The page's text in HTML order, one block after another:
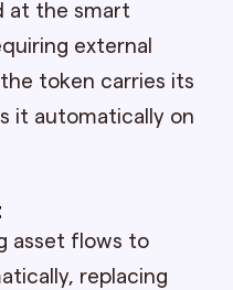
at the smart
external
token carries its
it automatically on
asset flows to
replacing